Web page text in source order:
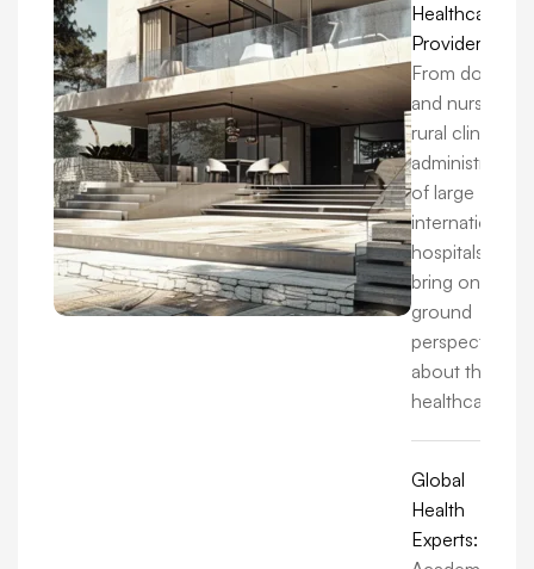
Healthcare
Providers:
From doctors
and nurses in
rural clinics to
administrators
of large
international
hospitals, we
bring on-the-
ground
perspectives
about the
healthcare.
Global
Health
Experts: